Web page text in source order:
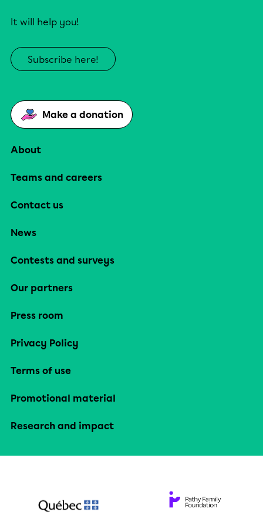
It will help you!
Subscribe here!
Make a donation
About
Teams and careers
Contact us
News
Contests and surveys
Our partners
Press room
Privacy Policy
Terms of use
Promotional material
Research and impact